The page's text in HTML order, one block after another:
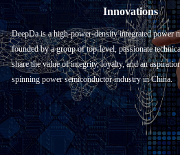
Innovations
DeepDa is a high-power-density integrated power
founded by a group of top-level, passionate
share the value of integrity, loyalty, and an
spinning power semiconductor industry in China.